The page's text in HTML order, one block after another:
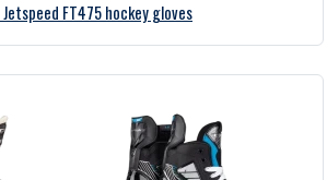
Jetspeed FT475 hockey gloves